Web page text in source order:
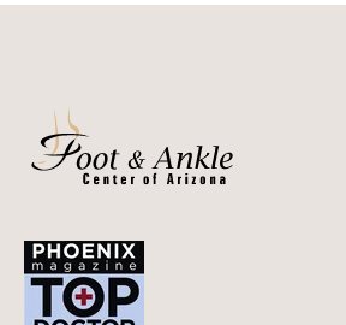
depending on the procedure and your